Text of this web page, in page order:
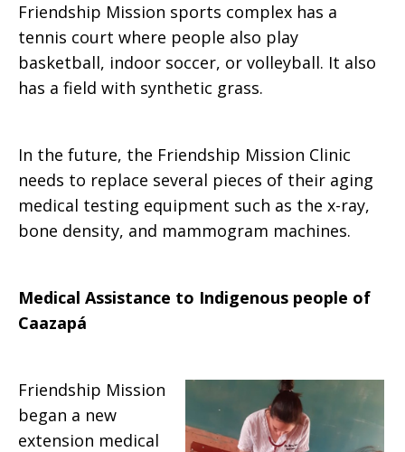
Friendship Mission sports complex has a
tennis court where people also play
basketball, indoor soccer, or volleyball. It also
has a field with synthetic grass.
In the future, the Friendship Mission Clinic
needs to replace several pieces of their aging
medical testing equipment such as the x-ray,
bone density, and mammogram machines.
Medical Assistance to Indigenous people of
Caazapá
Friendship Mission
began a new
extension medical